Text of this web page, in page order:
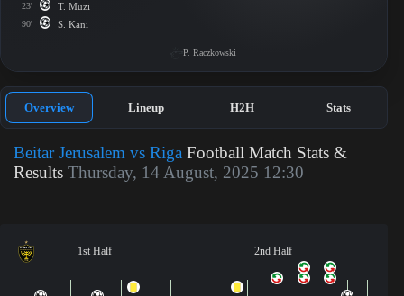
23' T. Muzi
90' S. Kani
P. Raczkowski
Overview Lineup H2H Stats
Beitar Jerusalem vs Riga Football Match Stats &
Results Thursday, 14 August, 2025 12:30
1st Half 2nd Half